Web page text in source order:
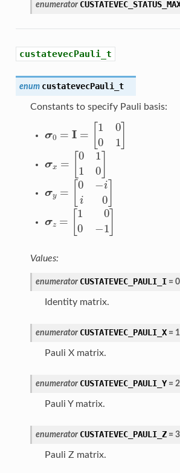
enumerator
custatevecPauli_t
enum custatevecPauli_t
Constants to specify Pauli basis:
=[ 1
11 ]
−i ]
00
Values:
enumerator CUSTATEVEC_PAULI_I = 0
Identity matrix.
enumerator CUSTATEVEC_PAULI_X = 1
Pauli X matrix.
enumerator CUSTATEVEC_PAULI_Y = 2
Pauli Y matrix.
enumerator CUSTATEVEC_PAULI_Z = 3
Pauli Z matrix.